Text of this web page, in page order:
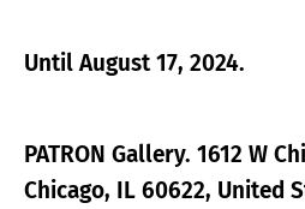
Until August 17, 2024.
PATRON Gallery. 1612 W
Chicago, IL 60622, United